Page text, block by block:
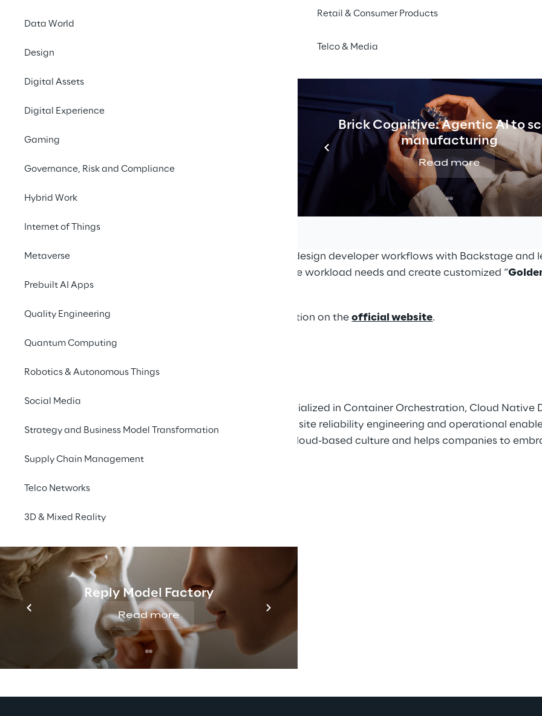
Data World
Design
Digital Assets
Digital Experience
Gaming
Governance, Risk and Compliance
Hybrid Work
Internet of Things
Metaverse
Prebuilt AI Apps
Quality Engineering
Quantum Computing
Robotics & Autonomous Things
Social Media
Strategy and Business Model Transformation
Supply Chain Management
Telco Networks
3D & Mixed Reality
Reply Model Factory
Read more
Retail & Consumer Products
Telco & Media
Brick Cognitive: Agentic AI to
manufacturing
Read more
and trouble-free and secure operation of their software.
November, 19, 2025 1:15 p.m - 2:00 p.m
Hossein Salahi, Liquid Reply
Designing and operating platforms for a wide range of teams and
undertaking in today’s cloud-native landscape. In this session, you will
, where modular and reusable components form the
, a workload-centric
Backstage, a flexible developer portal, empowers the development of
We will also cover how to design developer workflows with Backstage and
Promises to address diverse workload needs and create customized “
You can find more information on theofficial website.
Liquid Reply is a Reply Group Company specialized in Container Orchestration, Cloud Native
focuses on multi- and hybrid cloud solutions, site reliability engineering and operational
Liquid Reply strengthens a company-wide, cloud-based culture and helps companies to
part of their own DNA.
Discover more
No contents here.